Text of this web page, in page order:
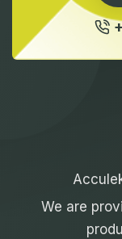
We are